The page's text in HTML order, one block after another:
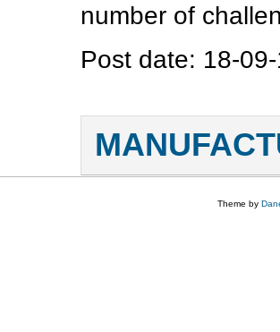
number of
Post date: 18-
Theme by